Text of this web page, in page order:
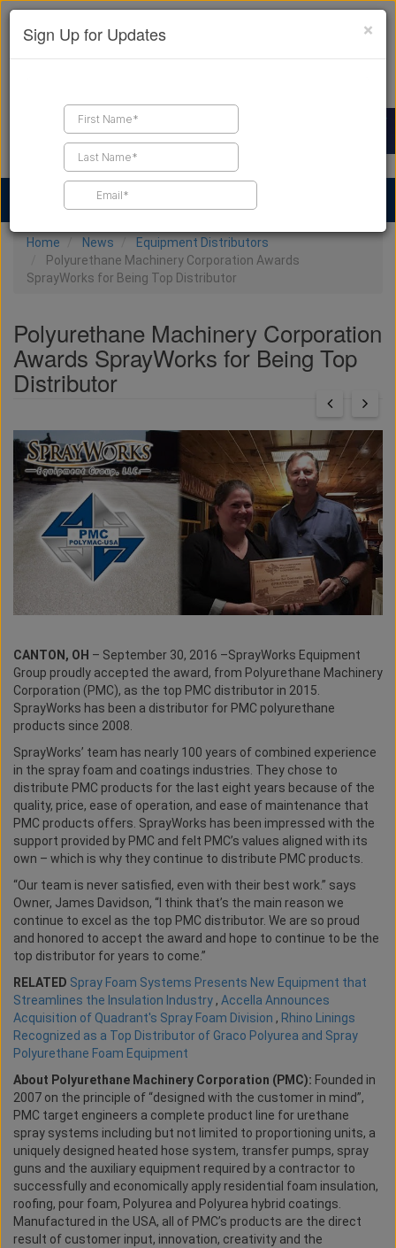
Find a Contractor
Home News
Equipment Distributors
Polyurethane Machinery Corporation Awards
SprayWorks for Being Top Distributor
Polyurethane Machinery Corporation
Awards SprayWorks for Being Top
Distributor
CANTON, OH – September 30, 2016 –SprayWorks Equipment
Group proudly accepted the award, from Polyurethane Machinery
Corporation (PMC), as the top PMC distributor in 2015.
SprayWorks has been a distributor for PMC polyurethane
products since 2008.
SprayWorks’ team has nearly 100 years of combined experience
in the spray foam and coatings industries. They chose to
distribute PMC products for the last eight years because of the
quality, price, ease of operation, and ease of maintenance that
PMC products offers. SprayWorks has been impressed with the
support provided by PMC and felt PMC’s values aligned with its
own – which is why they continue to distribute PMC products.
“Our team is never satisfied, even with their best work.” says
Owner, James Davidson, “I think that’s the main reason we
continue to excel as the top PMC distributor. We are so proud
and honored to accept the award and hope to continue to be the
top distributor for years to come.”
RELATED Spray Foam Systems Presents New Equipment that
Streamlines the Insulation Industry , Accella Announces
Acquisition of Quadrant's Spray Foam Division , Rhino Linings
Recognized as a Top Distributor of Graco Polyurea and Spray
Polyurethane Foam Equipment
About Polyurethane Machinery Corporation (PMC): Founded in
2007 on the principle of “designed with the customer in mind”,
PMC target engineers a complete product line for urethane
spray systems including but not limited to proportioning units, a
uniquely designed heated hose system, transfer pumps, spray
guns and the auxiliary equipment required by a contractor to
successfully and economically apply residential foam insulation,
roofing, pour foam, Polyurea and Polyurea hybrid coatings.
Manufactured in the USA, all of PMC’s products are the direct
result of customer input, innovation, creativity and the
×
Sign Up for Updates